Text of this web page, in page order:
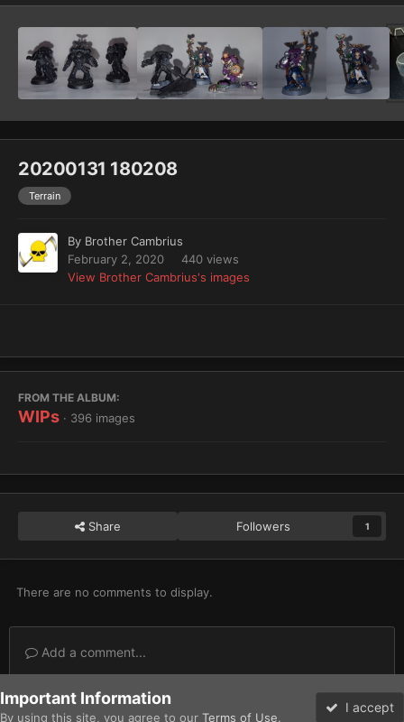
20200131 180208
Terrain
By Brother Cambrius
February 2, 2020
440 views
View Brother Cambrius's images
FROM THE ALBUM:
WIPs · 396 images
Share Followers 1
There are no comments to display.
Add a comment...
Home Gallery Imperium Adeptus Astartes / Legiones Astartes
Important Information
By using this site, you agree to our Terms of Use.
I accept